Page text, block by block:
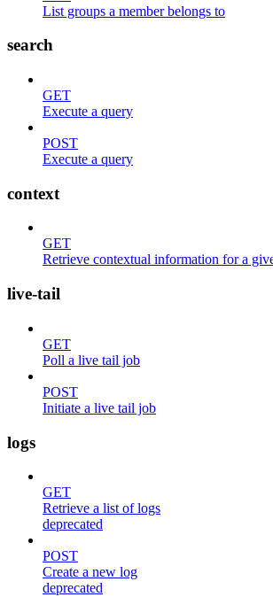
List groups a member belongs to
search
GET
Execute a query
POST
Execute a query
context
GET
Retrieve contextual information for a
live-tail
GET
Poll a live tail job
POST
Initiate a live tail job
logs
GET
Retrieve a list of logs
deprecated
POST
Create a new log
deprecated